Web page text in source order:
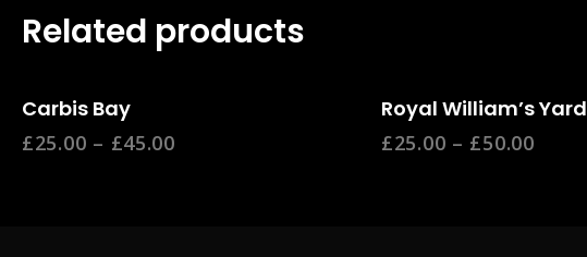
Related products
Carbis Bay
£25.00 – £45.00
Select Options
Royal William’s Yard
£25.00 – £50.00